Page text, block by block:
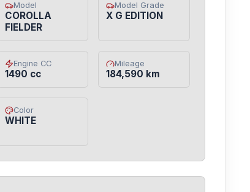
Model
COROLLA
FIELDER
Model Grade
X G EDITION
Engine CC
1490 cc
Mileage
184,590 km
Color
WHITE